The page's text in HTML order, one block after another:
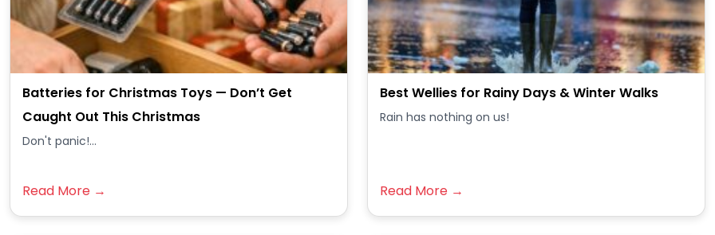
Batteries for Christmas Toys — Don’t Get
Caught Out This Christmas
Don't panic!...
Read More →
Best Wellies for Rainy Days & Winter Walks
Rain has nothing on us!
Read More →